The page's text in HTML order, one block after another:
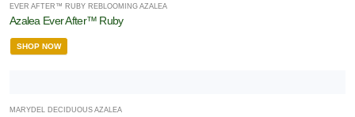
EVER AFTER™ RUBY REBLOOMING AZALEA
Azalea Ever After™ Ruby
SHOP NOW
MARYDEL DECIDUOUS AZALEA